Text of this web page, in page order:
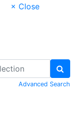
× Close
Advanced Search